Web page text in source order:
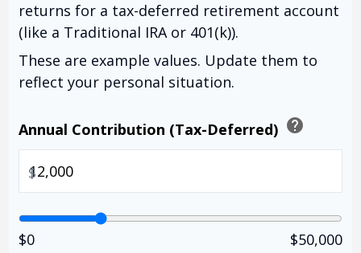
returns for a tax-deferred retirement account
(like a Traditional IRA or 401(k)).
These are example values. Update them to
reflect your personal situation.
Annual Contribution (Tax-Deferred) help
$
$0 $50,000